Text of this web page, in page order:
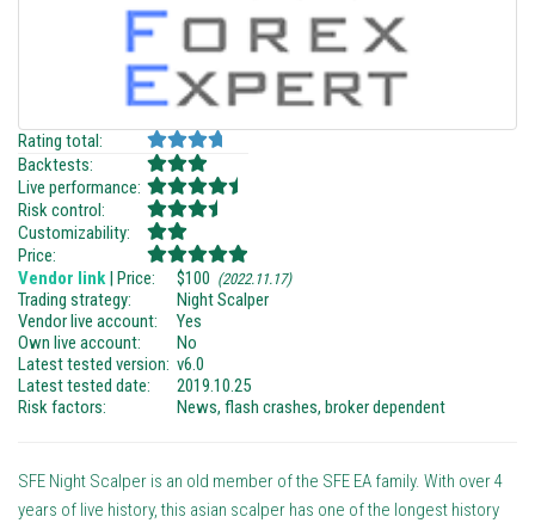
Rating total:
Backtests:
Live performance:
Risk control:
Customizability:
Price:
Vendor link| Price: $100 (2022.11.17)
Trading strategy:
Night Scalper
Vendor live account:
Yes
Own live account:
No
Latest tested version: v6.0
Latest tested date:
2019.10.25
Risk factors:
News, flash crashes, broker dependent
SFE Night Scalper is an old member of the SFE EA family. With over 4
years of live history, this asian scalper has one of the longest history